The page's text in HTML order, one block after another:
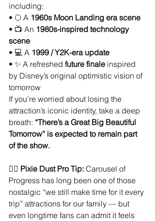
including:
• 🌕 A 1960s Moon Landing era scene
• 📺 An 1980s-inspired technology
scene
• 💻 A 1999 / Y2K-era update
• ✨ A refreshed future finale inspired
by Disney’s original optimistic vision of
tomorrow
If you’re worried about losing the
attraction’s iconic identity, take a deep
breath: “There’s a Great Big Beautiful
Tomorrow” is expected to remain part
of the show.
🧚‍♀️ Pixie Dust Pro Tip: Carousel of
Progress has long been one of those
nostalgic “we still make time for it every
trip” attractions for our family — but
even longtime fans can admit it feels